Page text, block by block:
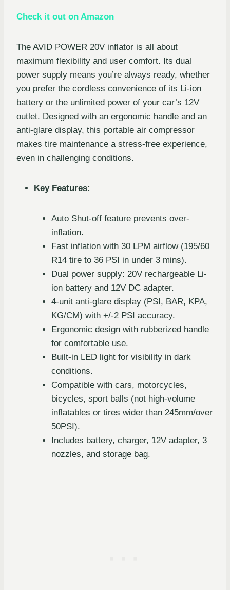
Check it out on Amazon
The AVID POWER 20V inflator is all about
maximum flexibility and user comfort. Its dual
power supply means you’re always ready, whether
you prefer the cordless convenience of its Li-ion
battery or the unlimited power of your car’s 12V
outlet. Designed with an ergonomic handle and an
anti-glare display, this portable air compressor
makes tire maintenance a stress-free experience,
even in challenging conditions.
Key Features:
Auto Shut-off feature prevents over-
inflation.
Fast inflation with 30 LPM airflow (195/60
R14 tire to 36 PSI in under 3 mins).
Dual power supply: 20V rechargeable Li-
ion battery and 12V DC adapter.
4-unit anti-glare display (PSI, BAR, KPA,
KG/CM) with +/-2 PSI accuracy.
Ergonomic design with rubberized handle
for comfortable use.
Built-in LED light for visibility in dark
conditions.
Compatible with cars, motorcycles,
bicycles, sport balls (not high-volume
inflatables or tires wider than 245mm/over
50PSI).
Includes battery, charger, 12V adapter, 3
nozzles, and storage bag.